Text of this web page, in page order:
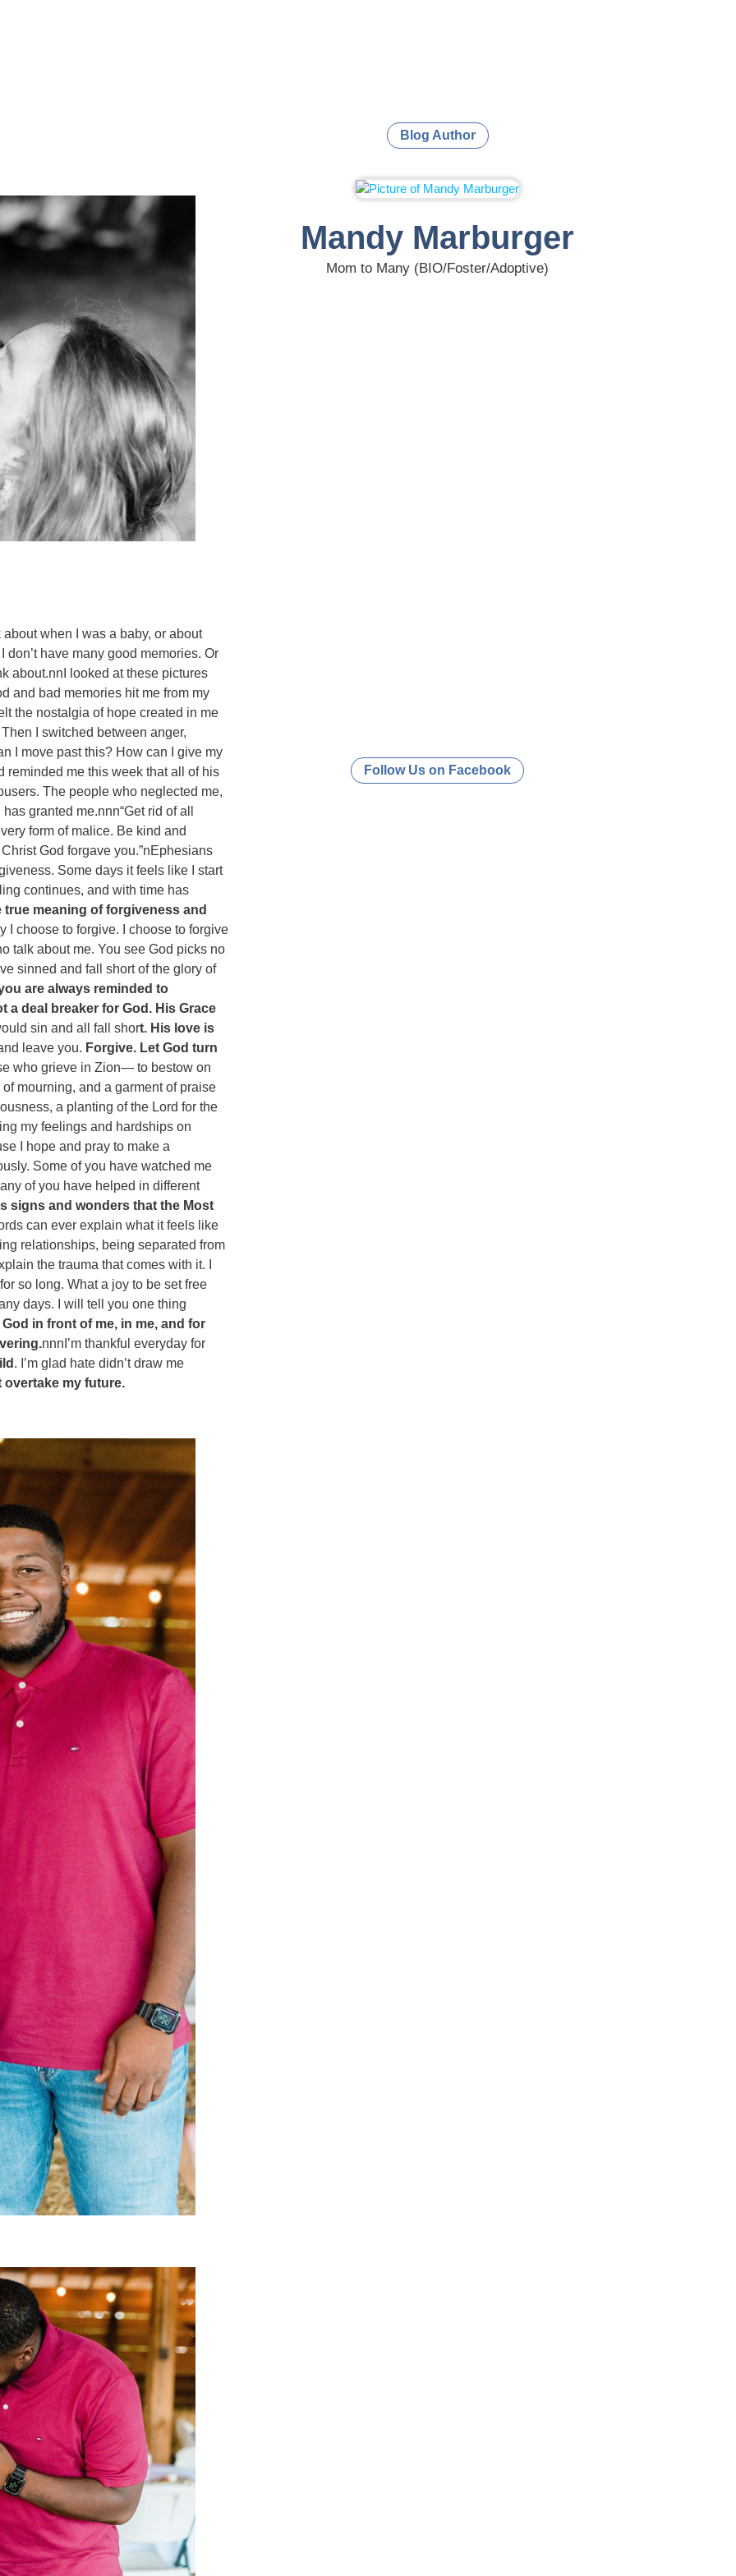
when I was a baby, or about
have many good memories. Or
about.nnI looked at these pictures
and bad memories hit me from my
the nostalgia of hope created in me
I switched between anger,
I move past this? How can I give my
reminded me this week that all of his
The people who neglected me,
granted me.nnn“Get rid of all
form of malice. Be kind and
God forgave you.”n‭‭Ephesians‬
Some days it feels like I start
continues, and with time has
meaning of forgiveness and
I choose to forgive. I choose to forgive
talk about me. You see God picks no
sinned and fall short of the glory of
are always reminded to
a deal breaker for God. His Grace
sin and all fall short. His love is
leave you. Forgive. Let God turn
who grieve in Zion— to bestow on
mourning, and a garment of praise
a planting of the Lord for the
my feelings and hardships on
I hope and pray to make a
Some of you have watched me
of you have helped in different
signs and wonders that the Most
can ever explain what it feels like
relationships, being separated from
the trauma that comes with it. I
so long. What a joy to be set free
days. I will tell you one thing
God in front of me, in me, and for
nnnI’m thankful everyday for
. I’m glad hate didn’t draw me
overtake my future.
Blog Author
Mandy Marburger
Mom to Many (BIO/Foster/Adoptive)
Follow Us on Facebook